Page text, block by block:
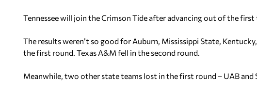
Tennessee will join the Crimson Tide after advancing out of the
The results weren’t so good for Auburn, Mississippi State,
the first round. Texas A&M fell in the second round.
Meanwhile, two other state teams lost in the first round – UAB and